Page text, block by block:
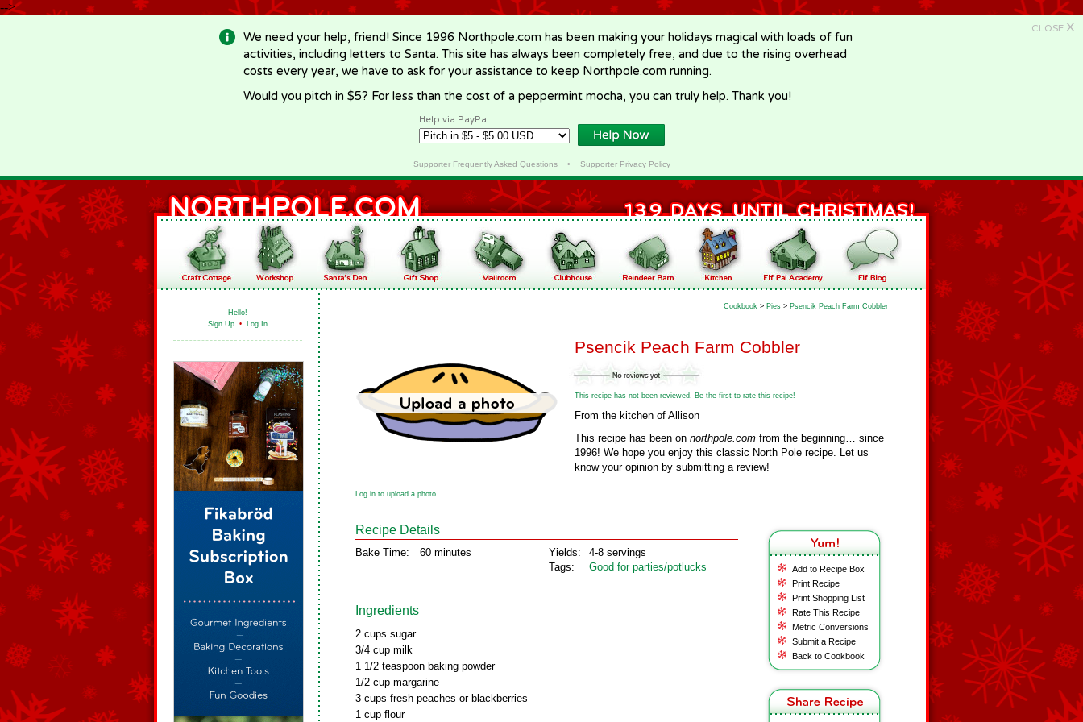
-->
CLOSE X
We need your help, friend! Since 1996 Northpole.com has been making your holidays magical with loads of fun
activities, including letters to Santa. This site has always been completely free, and due to the rising overhead
costs every year, we have to ask for your assistance to keep Northpole.com running.
Would you pitch in $5? For less than the cost of a peppermint mocha, you can truly help. Thank you!
Help via PayPal
Supporter Frequently Asked Questions• Supporter Privacy Policy
Hello!
Sign Up • Log In
Cookbook > Pies > Psencik Peach Farm Cobbler
Psencik Peach Farm Cobbler
This recipe has not been reviewed. Be the first to rate this recipe!
From the kitchen of Allison
This recipe has been on northpole.com from the beginning… since
1996! We hope you enjoy this classic North Pole recipe. Let us
know your opinion by submitting a review!
Log in to upload a photo
Add to Recipe Box
Print Recipe
Print Shopping List
Rate This Recipe
Metric Conversions
Submit a Recipe
Back to Cookbook
Recipe Details
Bake Time: 60 minutes
Yields:
Tags:
4-8 servings
Good for parties/potlucks
Ingredients
2 cups sugar
3/4 cup milk
1 1/2 teaspoon baking powder
1/2 cup margarine
3 cups fresh peaches or blackberries
1 cup flour